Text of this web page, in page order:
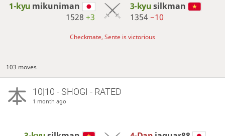
1-kyu mikuniman
1528+3
3-kyusilkman
1354−10
Checkmate, Sente is victorious
103 moves
10|10 - SHOGI - RATED
1 month ago